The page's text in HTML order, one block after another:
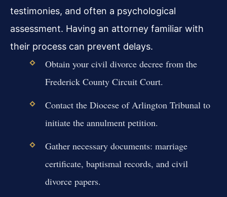
testimonies, and often a psychological
assessment. Having an attorney familiar with
their process can prevent delays.
Obtain your civil divorce decree from the
Frederick County Circuit Court.
Contact the Diocese of Arlington Tribunal to
initiate the annulment petition.
Gather necessary documents: marriage
certificate, baptismal records, and civil
divorce papers.